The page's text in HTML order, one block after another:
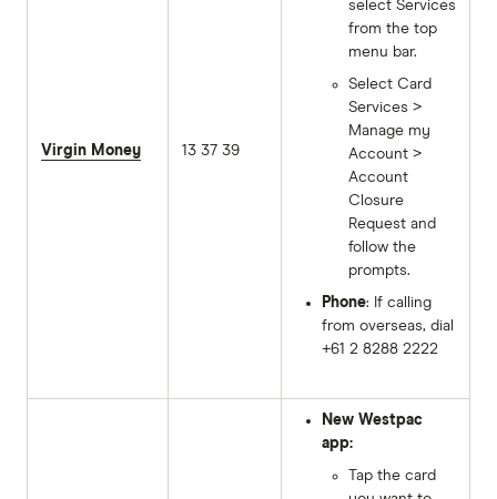
Virgin Money 13 37 39
select Services
from the top
menu bar.
Select Card
Services >
Manage my
Account >
Account
Closure
Request and
follow the
prompts.
Phone: If calling
from overseas, dial
+61 2 8288 2222
New Westpac
app:
Tap the card